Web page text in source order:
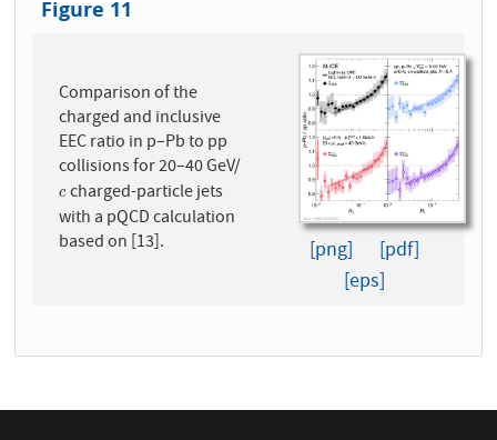
Figure 11
Comparison of the
charged and inclusive
EEC ratio in p–Pb to pp
collisions for 20–40 GeV/
c
ccharged-particle jets
with a pQCD calculation
based on [13].
[png]
[pdf]
[eps]